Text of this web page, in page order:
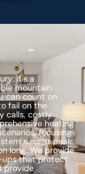
it's a
mountain
can count on
fail on the
calls, costly
heating
focusing
runs at peak
long. We provide
ups that protect
provide